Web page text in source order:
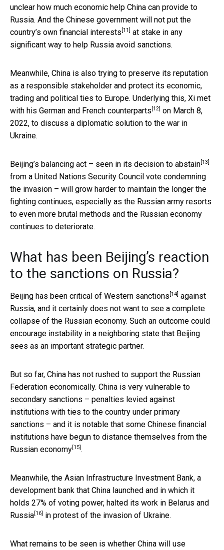
unclear how much economic help China can provide to
Russia. And the Chinese government will not put the
country’s own financial interests [11]
at stake in any
significant way to help Russia avoid sanctions.
Meanwhile, China is also trying to preserve its reputation
as a responsible stakeholder and protect its economic,
trading and political ties to Europe. Underlying this, Xi met
with his German and French counterparts [12] on March 8,
2022, to discuss a diplomatic solution to the war in
Ukraine.
Beijing’s balancing act – seen in its decision to abstain [13]
from a United Nations Security Council vote condemning
the invasion – will grow harder to maintain the longer the
fighting continues, especially as the Russian army resorts
to even more brutal methods and the Russian economy
continues to deteriorate.
What has been Beijing’s reaction
to the sanctions on Russia?
Beijing has been critical of Western sanctions [14] against
Russia, and it certainly does not want to see a complete
collapse of the Russian economy. Such an outcome could
encourage instability in a neighboring state that Beijing
sees as an important strategic partner.
But so far, China has not rushed to support the Russian
Federation economically. China is very vulnerable to
secondary sanctions – penalties levied against
institutions with ties to the country under primary
sanctions – and it is notable that some Chinese financial
institutions have begun to distance themselves from the
Russian economy [15] .
Meanwhile, the Asian Infrastructure Investment Bank, a
development bank that China launched and in which it
holds 27% of voting power, halted its work in Belarus and
Russia [16] in protest of the invasion of Ukraine.
What remains to be seen is whether China will use